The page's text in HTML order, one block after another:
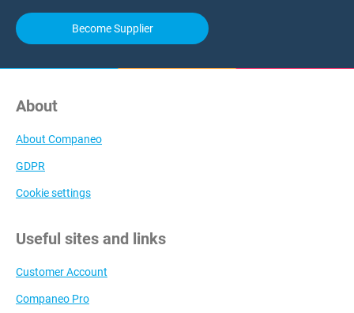
Become Supplier
About
About Companeo
GDPR
Cookie settings
Useful sites and links
Customer Account
Companeo Pro